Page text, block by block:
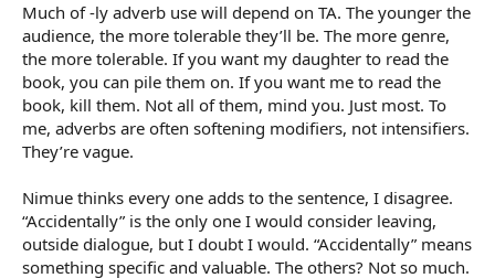
r
Much of -ly adverb use will depend on TA. The younger the
audience, the more tolerable they’ll be. The more genre,
the more tolerable. If you want my daughter to read the
book, you can pile them on. If you want me to read the
book, kill them. Not all of them, mind you. Just most. To
me, adverbs are often softening modifiers, not intensifiers.
They’re vague.
Nimue thinks every one adds to the sentence, I disagree.
“Accidentally” is the only one I would consider leaving,
outside dialogue, but I doubt I would. “Accidentally” means
something specific and valuable. The others? Not so much.